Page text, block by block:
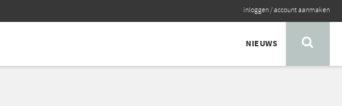
inloggen/account aanmaken
NIEUWS